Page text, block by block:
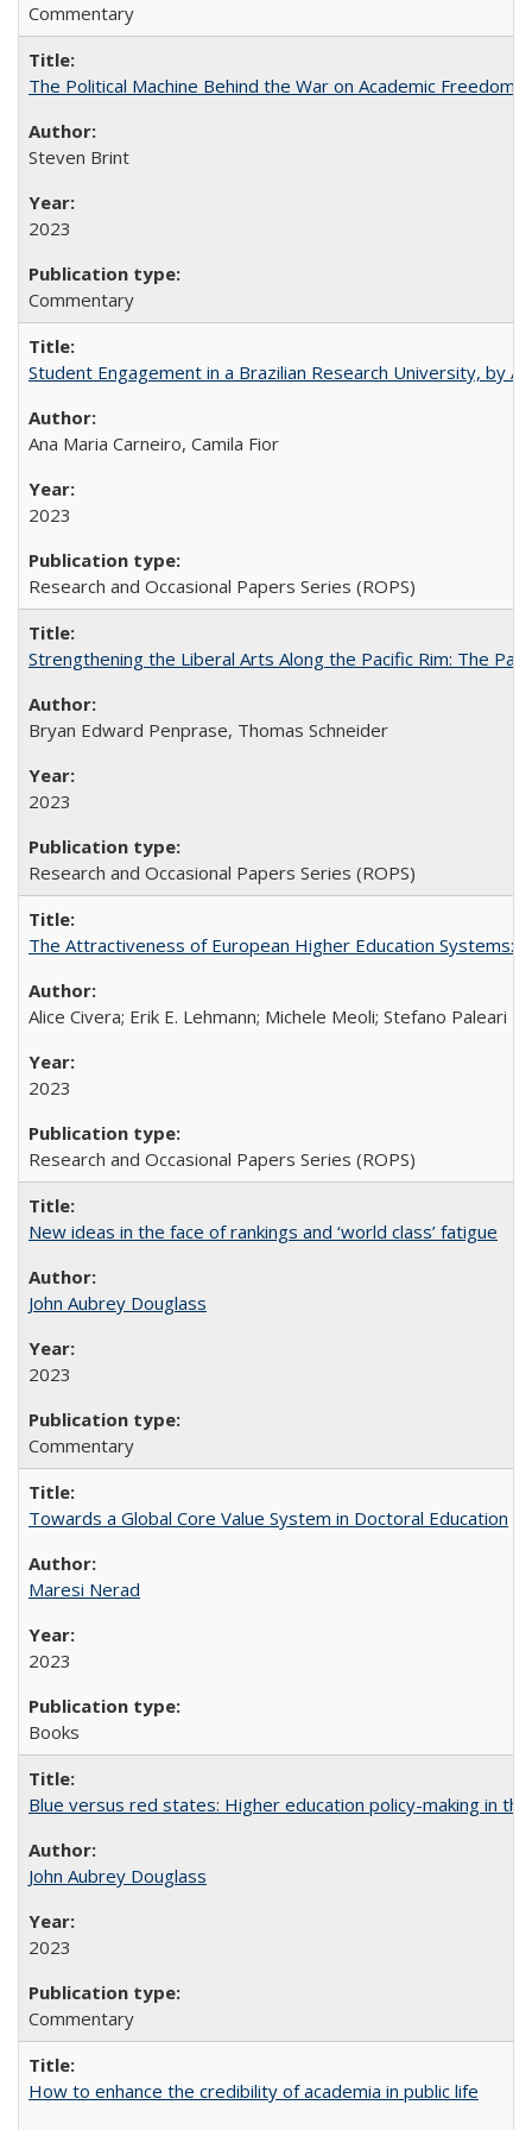
Commentary
The Political Machine Behind the War on Academic Freedom
Steven Brint
2023
Commentary
Student Engagement in a Brazilian Research University, by
Ana Maria Carneiro, Camila Fior
2023
Research and Occasional Papers Series (ROPS)
Strengthening the Liberal Arts Along the Pacific Rim: The
Bryan Edward Penprase, Thomas Schneider
2023
Research and Occasional Papers Series (ROPS)
The Attractiveness of European Higher Education Systems:
Alice Civera; Erik E. Lehmann; Michele Meoli; Stefano Paleari
2023
Research and Occasional Papers Series (ROPS)
New ideas in the face of rankings and ‘world class’ fatigue
John Aubrey Douglass
2023
Commentary
Towards a Global Core Value System in Doctoral Education
Maresi Nerad
2023
Books
Blue versus red states: Higher education policy-making in the
John Aubrey Douglass
2023
Commentary
How to enhance the credibility of academia in public life